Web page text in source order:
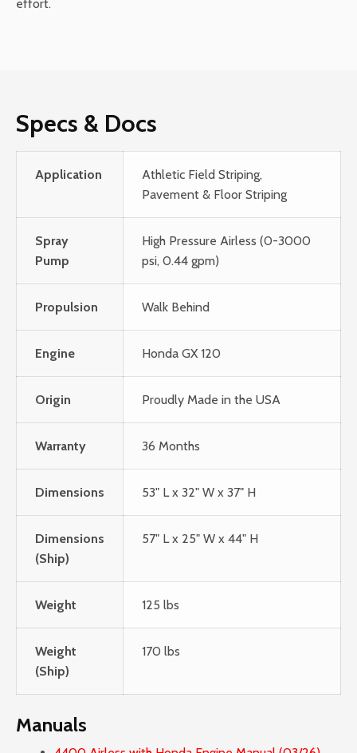
effort.
Specs & Docs
Application
Athletic Field Striping,
Pavement & Floor Striping
Spray
Pump
High Pressure Airless (0-3000
psi, 0.44 gpm)
Propulsion Walk Behind
Engine Honda GX 120
Origin Proudly Made in the USA
Warranty 36 Months
Dimensions 53" L x 32" W x 37" H
Dimensions
(Ship)
57" L x 25" W x 44" H
Weight 125 lbs
Weight
(Ship)
170 lbs
Manuals